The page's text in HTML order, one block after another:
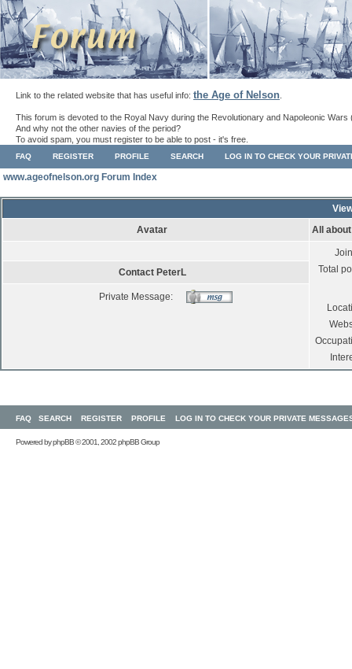
Link to the related website that has useful info: the Age of Nelson
This forum is devoted to the Royal Navy during the Revolutionary and Napoleonic Wars
And why not the other navies of the period?
To avoid spam, you must register to be able to post - it's free.
FAQ REGISTER PROFILE SEARCH LOG IN TO CHECK YOUR
www.ageofnelson.org Forum Index
Avatar
All
Total
Contact PeterL
Private Message:
FAQ SEARCH REGISTER PROFILE LOG IN TO CHECK YOUR PRIVATE
Powered byphpBB© 2001, 2002 phpBB Group